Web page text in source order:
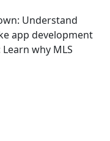
Understand
app development
why MLS